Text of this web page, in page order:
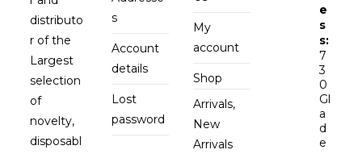
distributo
r of the
Largest
selection
of
novelty,
disposabl
s
Account
details
Lost
password
My
account
Shop
Arrivals,
New
Arrivals
e
s
s:
7
3
0
Gl
a
d
e